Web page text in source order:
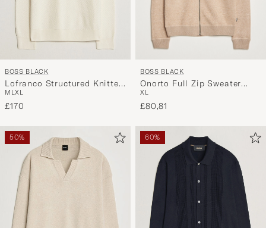
BOSS BLACK
Lofranco Structured Knitted
Sweater Open White
M LXL
£170
BOSS BLACK
Onorto Full Zip Sweater
Medium Beige
XL
£80,81
50% 60%